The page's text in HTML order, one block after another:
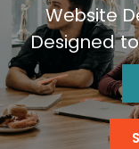
Website
Designed